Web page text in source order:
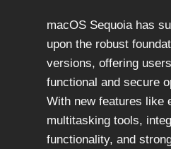
macOS Sequoia has
upon the robust
versions, offering
functional and secure
With new features like
multitasking tools,
functionality, and